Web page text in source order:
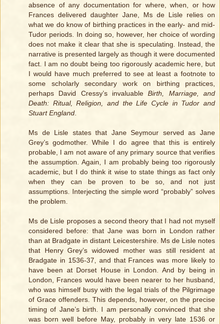
absence of any documentation for where, when, or how
Frances delivered daughter Jane, Ms de Lisle relies on
what we do know of birthing practices in the early- and mid-
Tudor periods. In doing so, however, her choice of wording
does not make it clear that she is speculating. Instead, the
narrative is presented largely as though it were documented
fact. I am no doubt being too rigorously academic here, but
I would have much preferred to see at least a footnote to
some scholarly secondary work on birthing practices,
perhaps David Cressy’s invaluableBirth, Marriage, and
Death: Ritual, Religion, and the Life Cycle in Tudor and
Stuart England
Ms de Lisle states that Jane Seymour served as Jane
Grey’s godmother. While I do agree that this is entirely
probable, I am not aware of any primary source that verifies
the assumption. Again, I am probably being too rigorously
academic, but I do think it wise to state things as fact only
when they can be proven to be so, and not just
assumptions. Interjecting the simple word “probably” solves
the problem.
Ms de Lisle proposes a second theory that I had not myself
considered before: that Jane was born in London rather
than at Bradgate in distant Leicestershire. Ms de Lisle notes
that Henry Grey’s widowed mother was still resident at
Bradgate in 1536-37, and that Frances was more likely to
have been at Dorset House in London. And by being in
London, Frances would have been nearer to her husband,
who was himself busy with the legal trials of the Pilgrimage
of Grace offenders. This depends, however, on the precise
timing of Jane’s birth. I am personally convinced that she
was born well before May, probably in very late 1536 or